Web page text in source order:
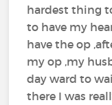
hardest thing
to have my
have the op
my op ,my
day ward to
there I was